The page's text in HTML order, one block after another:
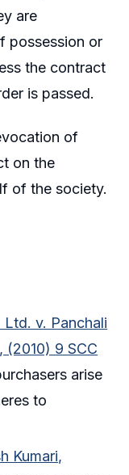
are
possession or
the contract
is passed.
of
on the
of the society.
v. Panchali
9 SCC
arise
to
Kumari,